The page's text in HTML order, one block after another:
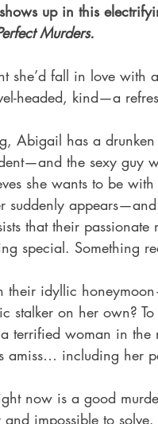
up in this
Murders.
she’d fall in love with
headed, kind—a
Abigail has a
the sexy guy
she wants to be
suddenly
that their
special. Something
their idyllic
stalker on her own?
terrified woman in
amiss… including her
now is a good
impossible to